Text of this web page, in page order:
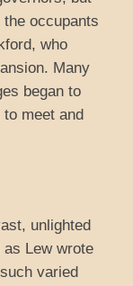
occupants
who
Many
began to
meet and
unlighted
Lew wrote
varied